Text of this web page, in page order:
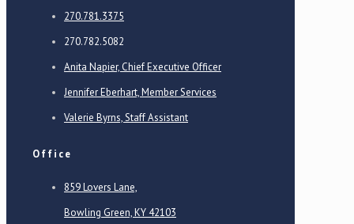
270.781.3375
270.782.5082
Anita Napier, Chief Executive Officer
Jennifer Eberhart, Member Services
Valerie Byrns, Staff Assistant
Office
859 Lovers Lane,
Bowling Green, KY 42103